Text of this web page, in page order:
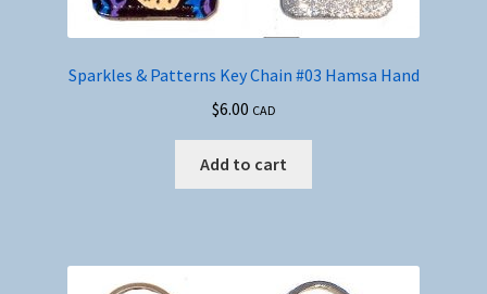
Sparkles & Patterns Key Chain #03 Hamsa Hand
$6.00 CAD
Add to cart